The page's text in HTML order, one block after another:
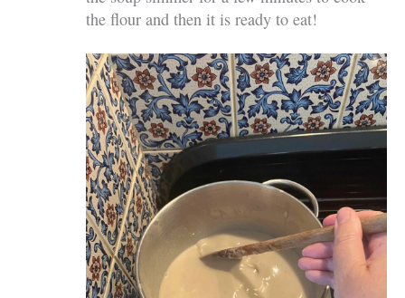
the flour and then it is ready to eat!